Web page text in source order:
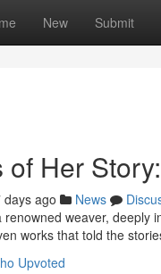
New Submit
Her
days ago News
weaver,
works that told the
Upvoted